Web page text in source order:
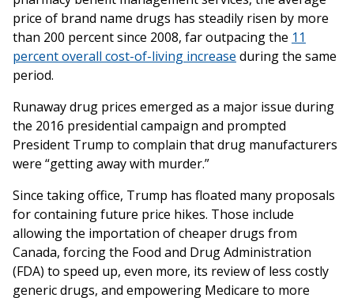
price of brand name drugs has steadily risen by more
than 200 percent since 2008, far outpacing the 11
percent overall cost-of-living increase during the same
period.
Runaway drug prices emerged as a major issue during
the 2016 presidential campaign and prompted
President Trump to complain that drug manufacturers
were “getting away with murder.”
Since taking office, Trump has floated many proposals
for containing future price hikes. Those include
allowing the importation of cheaper drugs from
Canada, forcing the Food and Drug Administration
(FDA) to speed up, even more, its review of less costly
generic drugs, and empowering Medicare to more